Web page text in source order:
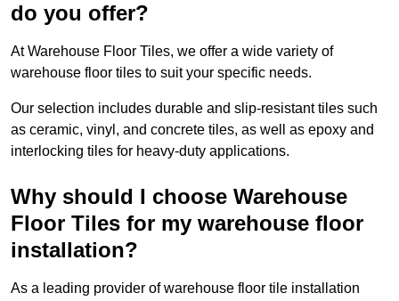
do you offer?
At Warehouse Floor Tiles, we offer a wide variety of
warehouse floor tiles to suit your specific needs.
Our selection includes durable and slip-resistant tiles such
as ceramic, vinyl, and concrete tiles, as well as epoxy and
interlocking tiles for heavy-duty applications.
Why should I choose Warehouse
Floor Tiles for my warehouse floor
installation?
As a leading provider of warehouse floor tile installation